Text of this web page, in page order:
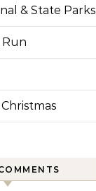
& State Parks
Run